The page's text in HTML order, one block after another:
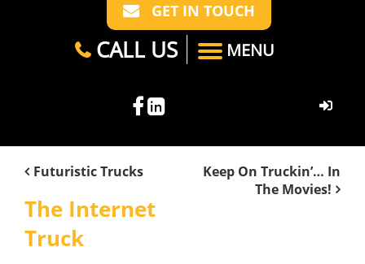
GET IN TOUCH
CALL US MENU
ABOUT US
FAQ
GUIDES
SECTORS
Futuristic Trucks
Keep On Truckin’… In
The Movies!
The Internet
Truck